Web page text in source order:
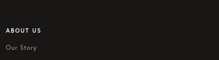
ABOUT US
Our Story